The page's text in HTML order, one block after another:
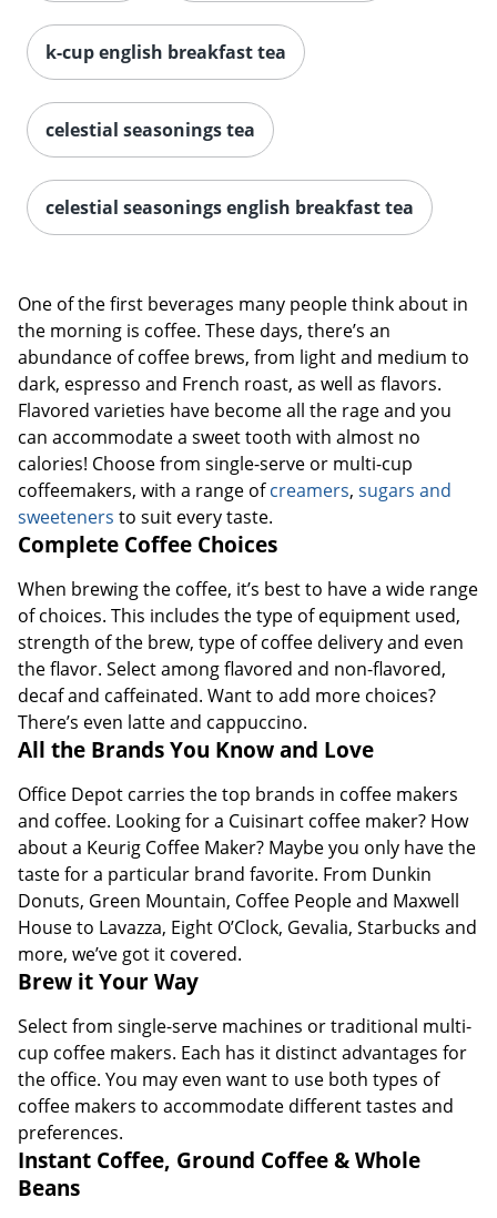
k-cup english breakfast tea
celestial seasonings tea
celestial seasonings english breakfast tea
One of the first beverages many people think about in
the morning is coffee. These days, there’s an
abundance of coffee brews, from light and medium to
dark, espresso and French roast, as well as flavors.
Flavored varieties have become all the rage and you
can accommodate a sweet tooth with almost no
calories! Choose from single-serve or multi-cup
coffeemakers, with a range ofcreamers, sugars and
sweeteners to suit every taste.
Complete Coffee Choices
When brewing the coffee, it’s best to have a wide range
of choices. This includes the type of equipment used,
strength of the brew, type of coffee delivery and even
the flavor. Select among flavored and non-flavored,
decaf and caffeinated. Want to add more choices?
There’s even latte and cappuccino.
All the Brands You Know and Love
Office Depot carries the top brands in coffee makers
and coffee. Looking for a Cuisinart coffee maker? How
about a Keurig Coffee Maker? Maybe you only have the
taste for a particular brand favorite. From Dunkin
Donuts, Green Mountain, Coffee People and Maxwell
House to Lavazza, Eight O’Clock, Gevalia, Starbucks and
more, we’ve got it covered.
Brew it Your Way
Select from single-serve machines or traditional multi-
cup coffee makers. Each has it distinct advantages for
the office. You may even want to use both types of
coffee makers to accommodate different tastes and
preferences.
Instant Coffee, Ground Coffee & Whole
Beans